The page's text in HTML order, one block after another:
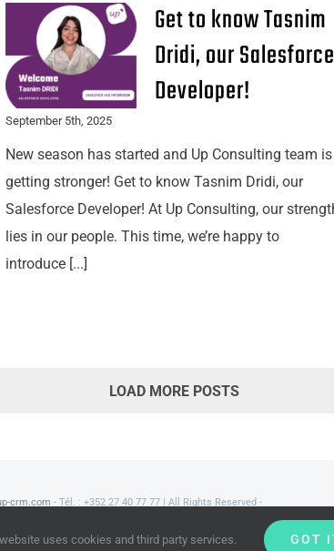
Get to know Tasnim
Dridi, our Salesforce
Developer!
September 5th, 2025
New season has started and Up Consulting team is
getting stronger! Get to know Tasnim Dridi, our
Salesforce Developer! At Up Consulting, our
lies in our people. This time, we’re happy to
introduce [...]
LOAD MORE POSTS
crm.com - Tél. : +352 27 40 77 77 | All Rights Reserved -
uses cookies and third party services. GOT